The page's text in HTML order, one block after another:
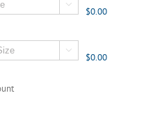

$0.00

$0.00